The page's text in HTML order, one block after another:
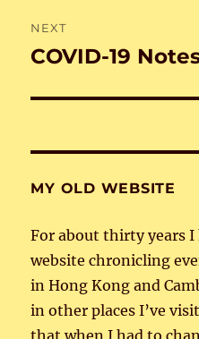
NEXT
Next
COVID-19
MY OLD WEBSITE
For about thirty years I
website chronicling
in Hong Kong and
in other places I’ve